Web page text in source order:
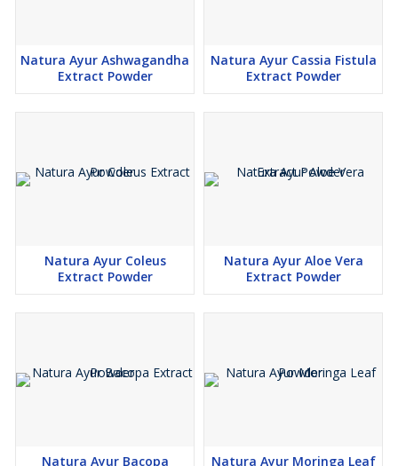
Natura Ayur Ashwagandha
Extract Powder
Natura Ayur Cassia Fistula
Extract Powder
Natura Ayur Coleus
Extract Powder
Natura Ayur Aloe Vera
Extract Powder
Natura Ayur Bacopa Natura Ayur Moringa Leaf